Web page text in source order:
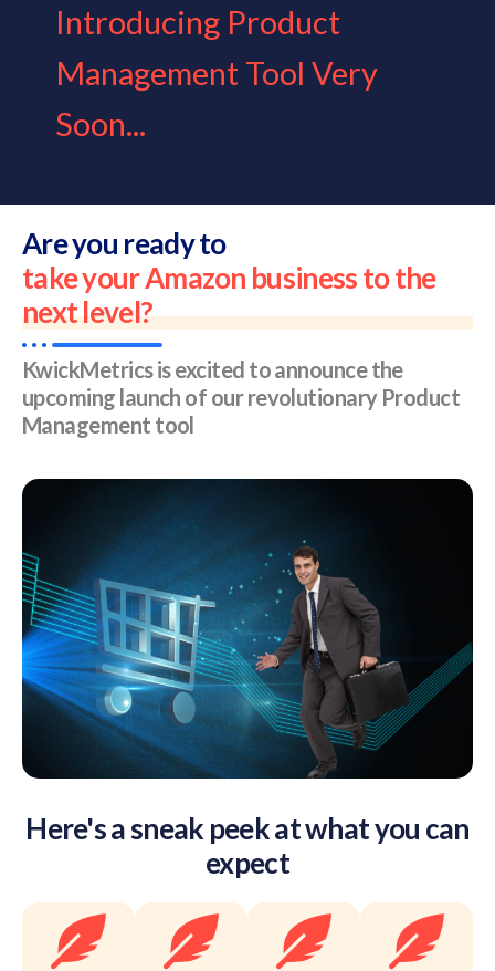
Introducing Product
Management Tool Very
Soon...
Are you ready to
take your Amazon business to the
next level?
KwickMetrics is excited to announce the
upcoming launch of our revolutionary Product
Management tool
Here's a sneak peek at what you can
expect